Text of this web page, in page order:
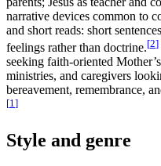
narrative devices common to
and short reads: short
feelings rather than doctrine.[2]
seeking faith-oriented
ministries, and caregivers
bereavement, remembrance,
[1]
Style and genre